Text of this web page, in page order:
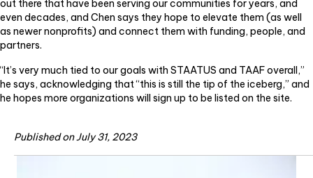
out there that have been serving our communities for years, and
even decades, and Chen says they hope to elevate them (as well
as newer nonprofits) and connect them with funding, people, and
partners.
“It’s very much tied to our goals with STAATUS and TAAF overall,”
he says, acknowledging that “this is still the tip of the iceberg,” and
he hopes more organizations will sign up to be listed on the site.
Published on July 31, 2023